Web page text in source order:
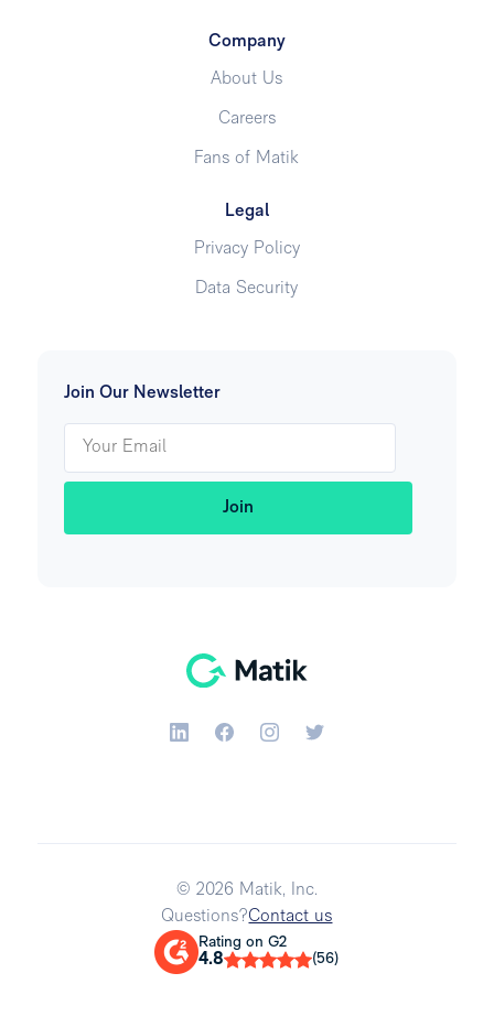
Join Our Newsletter
Company
About Us
Careers
Fans of Matik
Legal
Privacy Policy
Data Security
© 2026 Matik, Inc.
Questions?Contact us
Rating on G2
4.8 (56)